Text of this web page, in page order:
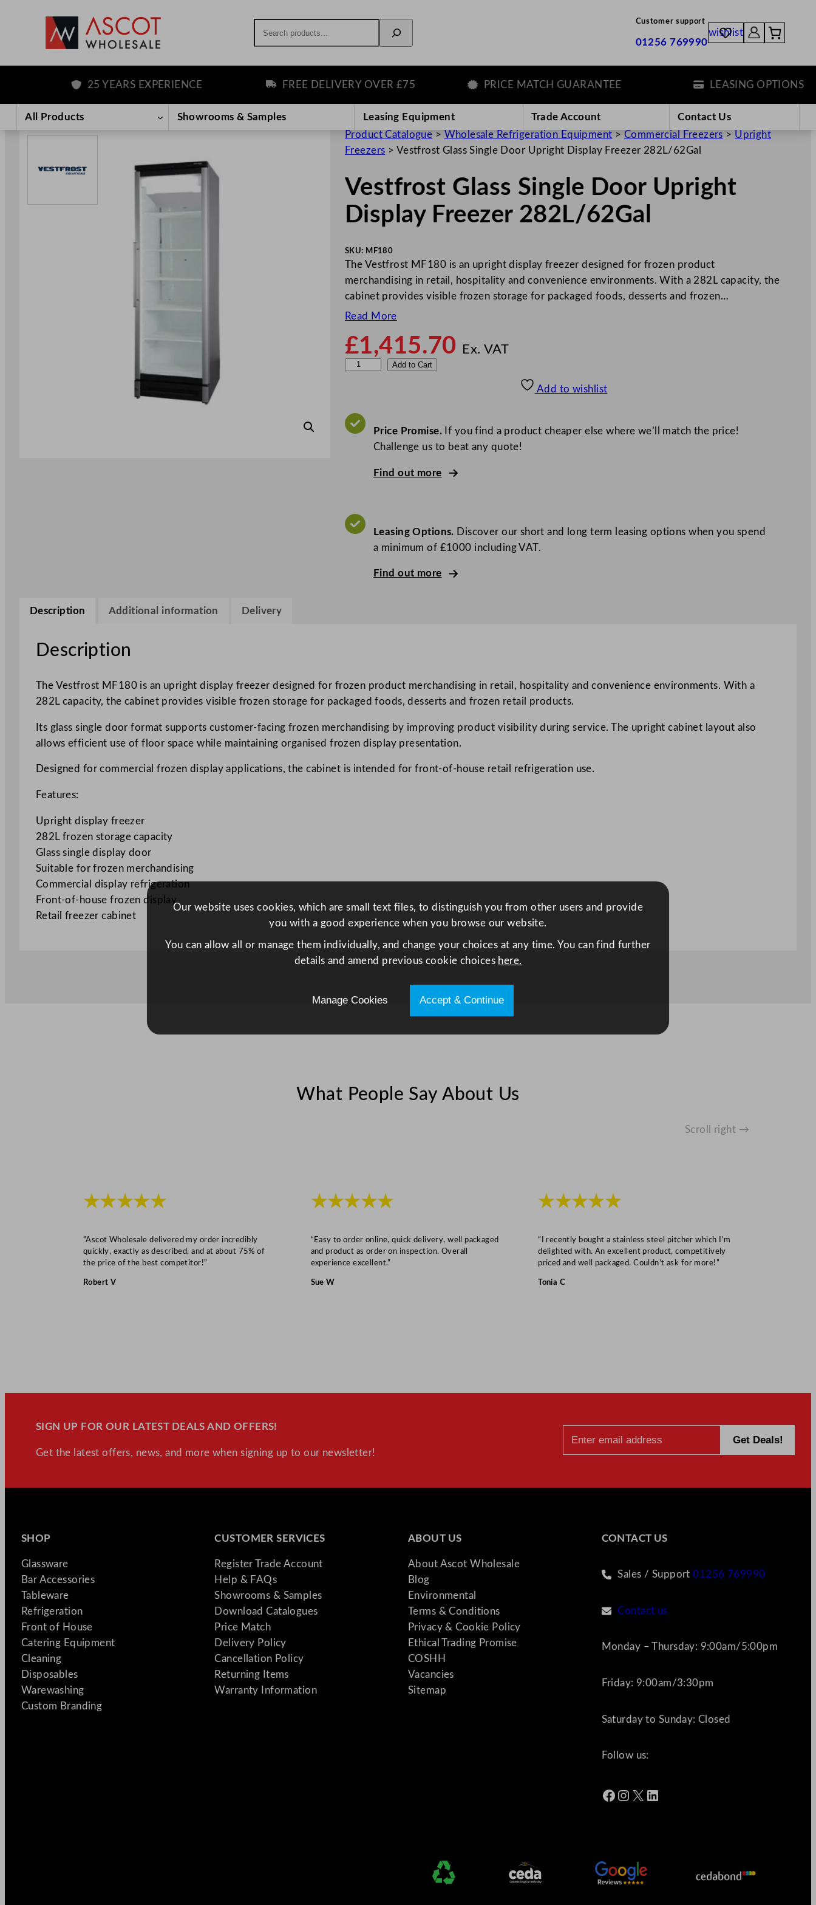
content
Customer support
01256 769990
wishlist
25 YEARS EXPERIENCE FREE DELIVERY OVER £75 PRICE MATCH GUARANTEE LEASING OPTIONS
All Products Showrooms & Samples Leasing Equipment Trade Account
Contact Us
Product Catalogue > Wholesale Refrigeration Equipment > Commercial Freezers > Upright
Freezers > Vestfrost Glass Single Door Upright Display Freezer 282L/62Gal
Vestfrost Glass Single Door Upright
Display Freezer 282L/62Gal
SKU: MF180
The Vestfrost MF180 is an upright display freezer designed for frozen product
merchandising in retail, hospitality and convenience environments. With a 282L capacity, the
cabinet provides visible frozen storage for packaged foods, desserts and frozen…
Read More
£1,415.70 Ex. VAT
f
l
D
o
r
U
y
F
e
a
u
a
Add to Cart
Add to wishlist
Price Promise.If you find a product cheaper else where we’ll match the price!
Challenge us to beat any quote!
Find out more
Leasing Options. Discover our short and long term leasing options when you spend
a minimum of £1000 including VAT.
Find out more
Description Additional information Delivery
Description
The Vestfrost MF180 is an upright display freezer designed for frozen product merchandising in retail, hospitality and convenience environments. With a
282L capacity, the cabinet provides visible frozen storage for packaged foods, desserts and frozen retail products.
Its glass single door format supports customer-facing frozen merchandising by improving product visibility during service. The upright cabinet layout also
allows efficient use of floor space while maintaining organised frozen display presentation.
Designed for commercial frozen display applications, the cabinet is intended for front-of-house retail refrigeration use.
Features:
Upright display freezer
282L frozen storage capacity
Glass single display door
Suitable for frozen merchandising
Commercial display refrigeration
Front-of-house frozen display
Retail freezer cabinet
What People Say About Us
Scroll right →
★★★★★
“Ascot Wholesale delivered my order incredibly
quickly, exactly as described, and at about 75% of
the price of the best competitor!”
Robert V
★★★★★
“Easy to order online, quick delivery, well packaged
and product as order on inspection. Overall
experience excellent.”
Sue W
★★★★★
“I recently bought a stainless steel pitcher which I’m
delighted with. An excellent product, competitively
priced and well packaged. Couldn’t ask for more!”
Tonia C
SIGN UP FOR OUR LATEST DEALS AND OFFERS!
Get the latest offers, news, and more when signing up to our newsletter!
SHOP
Glassware
Bar Accessories
Tableware
Refrigeration
Front of House
Catering Equipment
Cleaning
Disposables
Warewashing
Custom Branding
CUSTOMER SERVICES
Register Trade Account
Help & FAQs
Showrooms & Samples
Download Catalogues
Price Match
Delivery Policy
Cancellation Policy
Returning Items
Warranty Information
ABOUT US
About Ascot Wholesale
Blog
Environmental
Terms & Conditions
Privacy & Cookie Policy
Ethical Trading Promise
COSHH
Vacancies
Sitemap
CONTACT US
Sales / Support01256 769990
Contact us
Monday – Thursday: 9:00am/5:00pm
Friday: 9:00am/3:30pm
Saturday to Sunday: Closed
Follow us:
Facebook Instagram X LinkedIn
Our website uses cookies, which are small text files, to distinguish you from other users and provide
you with a good experience when you browse our website.
You can allow all or manage them individually, and change your choices at any time. You can find further
details and amend previous cookie choices here.
Manage Cookies Accept & Continue